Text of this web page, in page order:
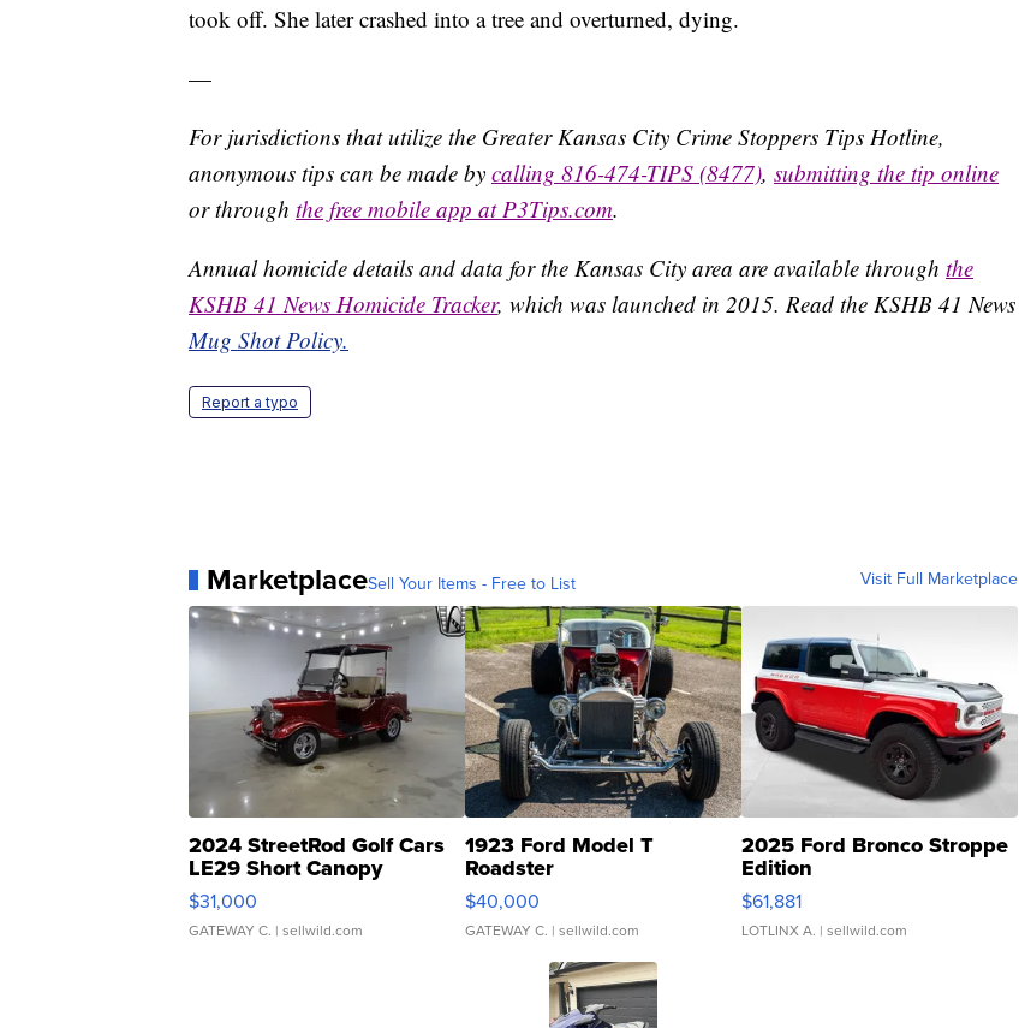
took off. She later crashed into a tree and overturned, dying.
—
For jurisdictions that utilize the Greater Kansas City Crime Stoppers Tips Hotline,
anonymous tips can be made by calling 816-474-TIPS (8477), submitting the tip online
or through the free mobile app at P3Tips.com.
Annual homicide details and data for the Kansas City area are available through the
KSHB 41 News Homicide Tracker, which was launched in 2015. Read the KSHB 41 News
Mug Shot Policy.
Report a typo
MarketplaceSell Your Items - Free to List Visit Full Marketplace
2024 StreetRod Golf Cars
LE29 Short Canopy
$31,000
GATEWAY C. | sellwild.com
1923 Ford Model T
Roadster
$40,000
GATEWAY C. | sellwild.com
2025 Ford Bronco Stroppe
Edition
$61,881
LOTLINX A. | sellwild.com